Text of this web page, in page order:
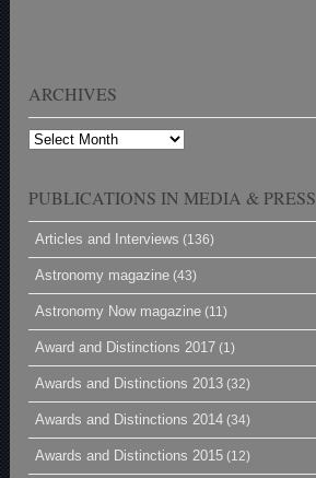
ARCHIVES
Archives
PUBLICATIONS IN MEDIA & PRESS
Articles and Interviews (136)
Astronomy magazine (43)
Astronomy Now magazine (11)
Award and Distinctions 2017 (1)
Awards and Distinctions 2013 (32)
Awards and Distinctions 2014 (34)
Awards and Distinctions 2015 (12)